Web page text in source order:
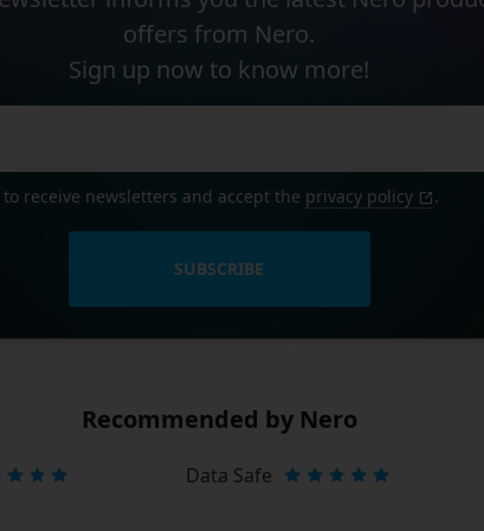
offers from Nero.
Sign up now to know more!
receive newsletters and accept the privacy policy .
SUBSCRIBE
Recommended by Nero
Data Safe